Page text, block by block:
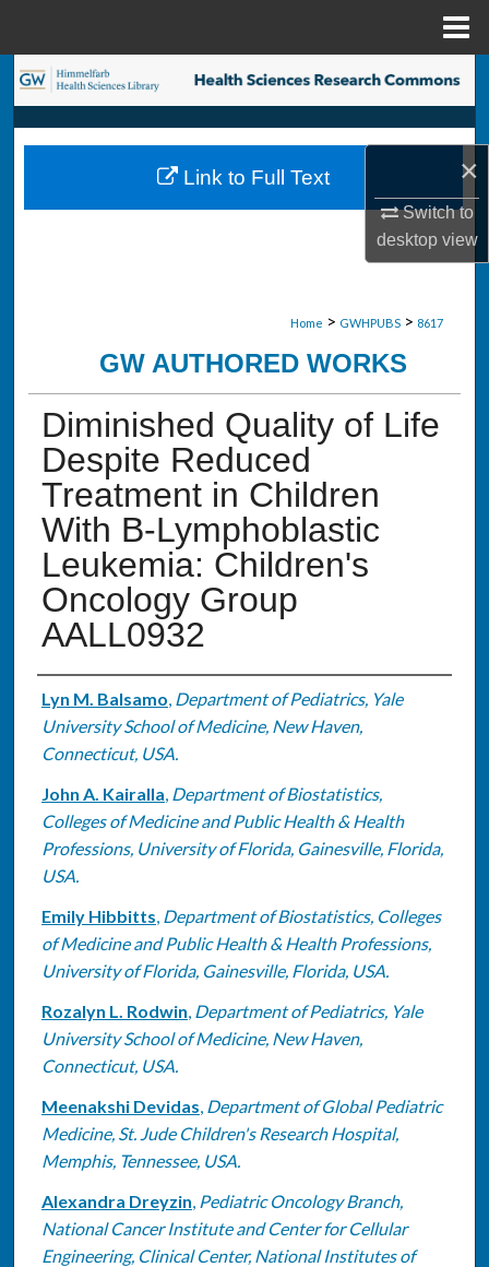
×
Switch to
desktopview
Search
Browse Collections
My Account
Home > GWHPUBS > 8617
GW AUTHORED WORKS
Diminished Quality of Life
Despite Reduced
Treatment in Children
With B-Lymphoblastic
Leukemia: Children's
Oncology Group
AALL0932
Authors
Lyn M. Balsamo, Department of Pediatrics, Yale
University School of Medicine, New Haven,
Connecticut, USA.
John A. Kairalla, Department of Biostatistics,
Colleges of Medicine and Public Health & Health
Professions, University of Florida, Gainesville, Florida,
USA.
Emily Hibbitts, Department of Biostatistics, Colleges
of Medicine and Public Health & Health Professions,
University of Florida, Gainesville, Florida, USA.
Rozalyn L. Rodwin, Department of Pediatrics, Yale
University School of Medicine, New Haven,
Connecticut, USA.
Meenakshi Devidas, Department of Global Pediatric
Medicine, St. Jude Children's Research Hospital,
Memphis, Tennessee, USA.
Alexandra Dreyzin, Pediatric Oncology Branch,
National Cancer Institute and Center for Cellular
Engineering, Clinical Center, National Institutes of
Link to Full Text